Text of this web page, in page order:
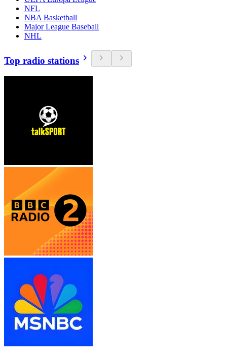
NFL
NBA Basketball
Major League Baseball
NHL
Top radio stations